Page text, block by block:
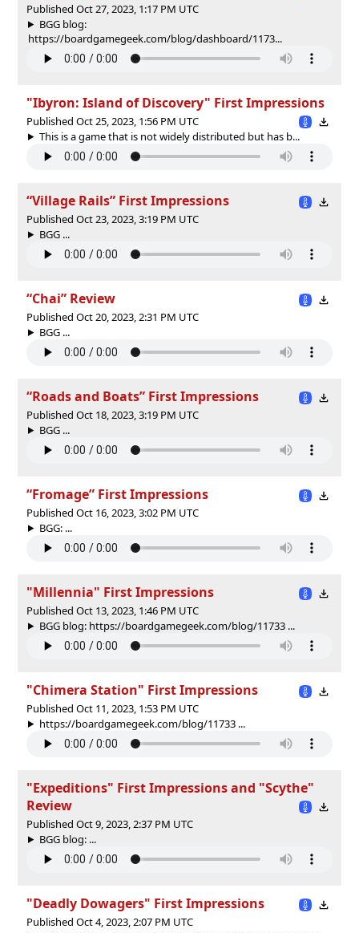
Published Oct 27, 2023, 1:17 PM UTC
BGG blog:
https://boardgamegeek.com/blog/dashboard/1173...
"Ibyron: Island of Discovery" First Impressions
Published Oct 25, 2023, 1:56 PM UTC
This is a game that is not widely distributed but has b...
“Village Rails” First Impressions
Published Oct 23, 2023, 3:19 PM UTC
BGG ...
“Chai” Review
Published Oct 20, 2023, 2:31 PM UTC
BGG ...
“Roads and Boats” First Impressions
Published Oct 18, 2023, 3:19 PM UTC
BGG ...
“Fromage” First Impressions
Published Oct 16, 2023, 3:02 PM UTC
BGG: ...
"Millennia" First Impressions
Published Oct 13, 2023, 1:46 PM UTC
BGG blog: https://boardgamegeek.com/blog/11733 ...
"Chimera Station" First Impressions
Published Oct 11, 2023, 1:53 PM UTC
https://boardgamegeek.com/blog/11733 ...
"Expeditions" First Impressions and "Scythe"
Review
Published Oct 9, 2023, 2:37 PM UTC
BGG blog: ...
"Deadly Dowagers" First Impressions
Published Oct 4, 2023, 2:07 PM UTC